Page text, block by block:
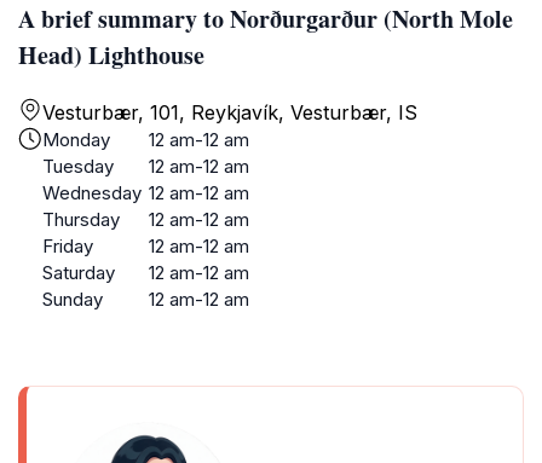
A brief summary to Norðurgarður (North Mole
Head) Lighthouse
Vesturbær, 101, Reykjavík, Vesturbær, IS
Monday
12 am-12 am
Tuesday
12 am-12 am
Wednesday 12 am-12 am
Thursday
12 am-12 am
Friday
12 am-12 am
Saturday
12 am-12 am
Sunday
12 am-12 am